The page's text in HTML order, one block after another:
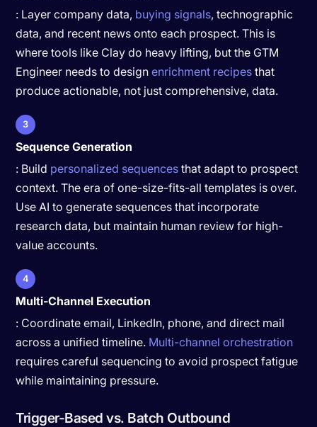
: Layer company data, buying signals, technographic
data, and recent news onto each prospect. This is
where tools like Clay do heavy lifting, but the GTM
Engineer needs to designenrichment recipes that
produce actionable, not just comprehensive, data.
3
Sequence Generation
: Build personalized sequences that adapt to prospect
context. The era of one-size-fits-all templates is over.
Use AI to generate sequences that incorporate
research data, but maintain human review for high-
value accounts.
4
Multi-Channel Execution
: Coordinate email, LinkedIn, phone, and direct mail
across a unified timeline. Multi-channel orchestration
requires careful sequencing to avoid prospect fatigue
while maintaining pressure.
Trigger-Based vs. Batch Outbound